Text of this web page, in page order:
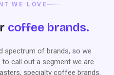
WE LOVE
coffee brands.
spectrum of brands, so we
call out a segment we are
specialty coffee brands,